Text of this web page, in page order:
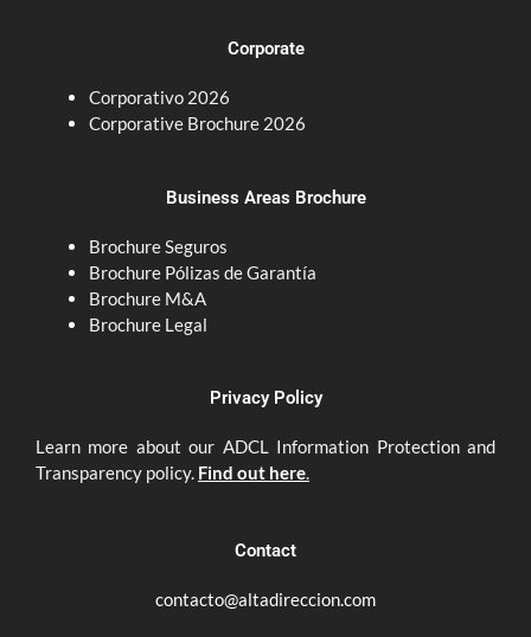
n
Corporate
Corporativo 2026
Corporative Brochure 2026
Business Areas Brochure
Brochure Seguros
Brochure Pólizas de Garantía
Brochure M&A
Brochure Legal
Privacy Policy
Learn more about our ADCL Information Protection and
Transparency policy. Find out here.
Contact
contacto@altadireccion.com